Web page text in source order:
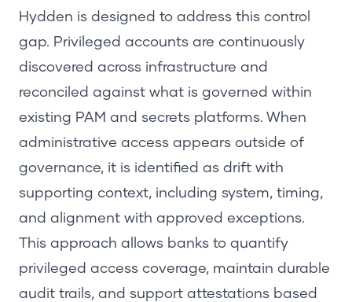
Hydden is designed to address this control
gap. Privileged accounts are continuously
discovered across infrastructure and
reconciled against what is governed within
existing PAM and secrets platforms. When
administrative access appears outside of
governance, it is identified as drift with
supporting context, including system, timing,
and alignment with approved exceptions.
This approach allows banks to quantify
privileged access coverage, maintain durable
audit trails, and support attestations based